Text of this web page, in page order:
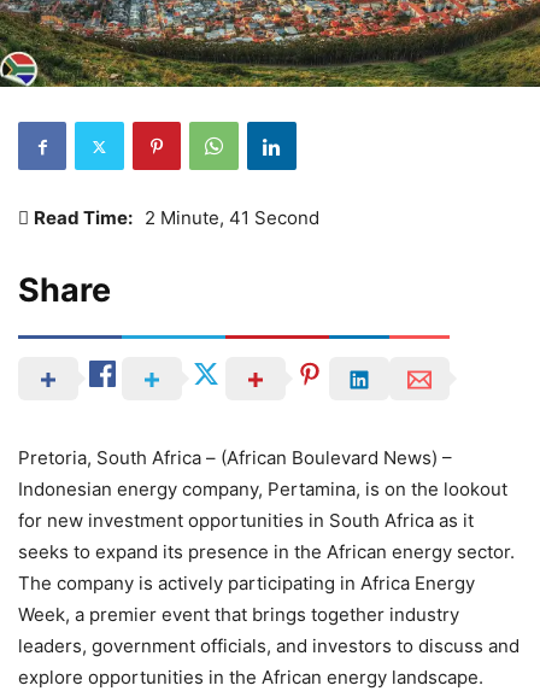
Read Time: 2 Minute, 41 Second
Share
Pretoria, South Africa – (African Boulevard News) –
Indonesian energy company, Pertamina, is on the lookout
for new investment opportunities in South Africa as it
seeks to expand its presence in the African energy sector.
The company is actively participating in Africa Energy
Week, a premier event that brings together industry
leaders, government officials, and investors to discuss and
explore opportunities in the African energy landscape.